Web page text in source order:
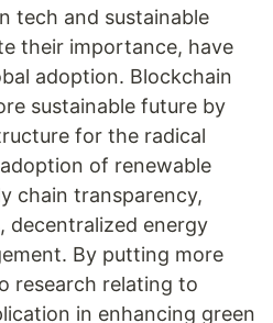
tech and sustainable
their importance, have
adoption. Blockchain
sustainable future by
for the radical
of renewable
chain transparency,
decentralized energy
By putting more
research relating to
in enhancing green